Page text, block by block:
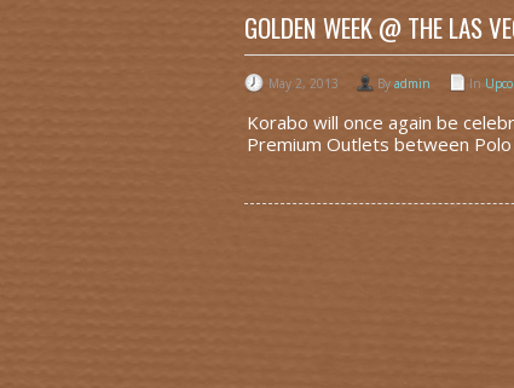
GOLDEN WEEK @ THE LAS
May 2, 2013 By admin In
Korabo will once again be
Premium Outlets between Polo